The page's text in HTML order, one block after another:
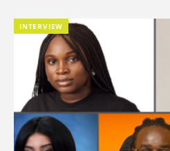
INTERVIEW